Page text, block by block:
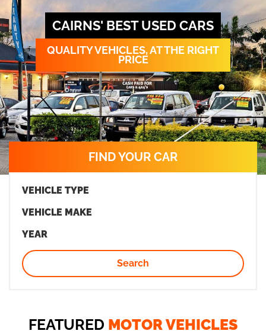
CAIRNS' BEST USED CARS
QUALITY VEHICLES, AT THE RIGHT
PRICE
FIND YOUR CAR
VEHICLE TYPE
VEHICLE MAKE
YEAR
Search
FEATURED MOTOR VEHICLES